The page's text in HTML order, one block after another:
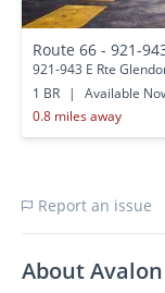
Route 66 - 921-
921-943 E Rte
1 BR
|
Available
0.8 miles away
Report an issue
About